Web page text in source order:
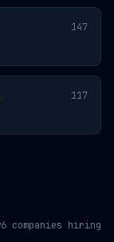
147
117
companies hiring